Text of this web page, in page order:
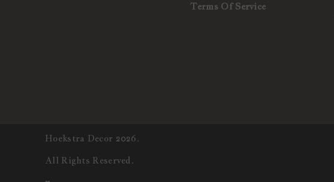
Terms Of Service
Hoekstra Decor 2026.
All Rights Reserved.